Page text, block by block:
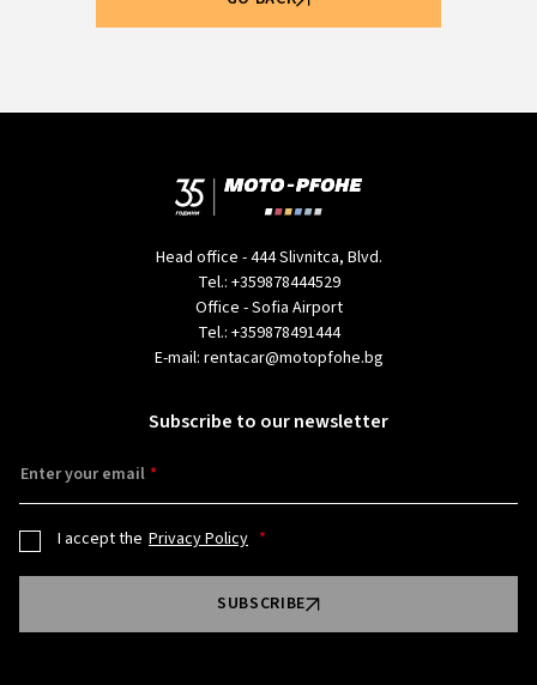
Head office - 444 Slivnitca, Blvd.
Tel.: +359878444529
Office - Sofia Airport
Tel.: +359878491444
E-mail: rentacar@motopfohe.bg
Subscribe to our newsletter
Enter your email
I accept the Privacy Policy
SUBSCRIBE